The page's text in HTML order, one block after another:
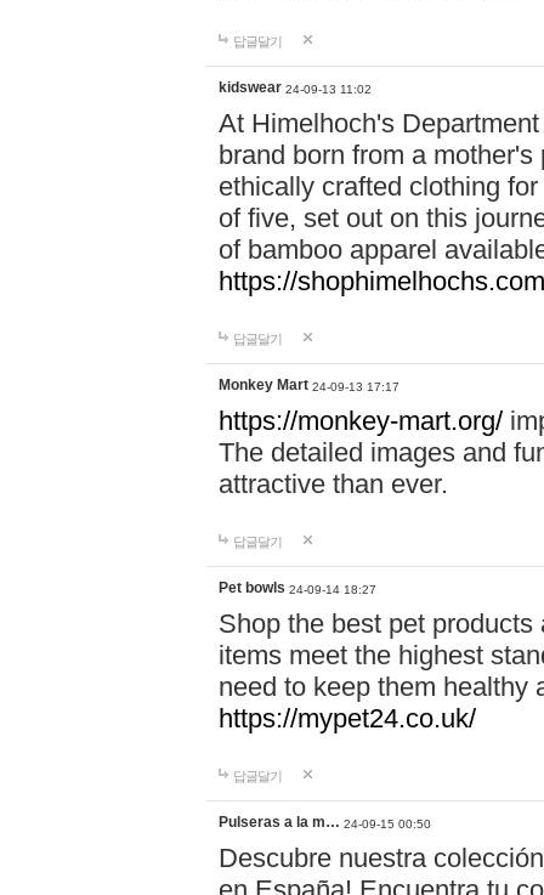
답글달기
kidswear 24-09-13 11:02
At Himelhoch's
brand born from a
ethically crafted clothing
of five, set out on this
of bamboo apparel
https://
답글달기
Monkey Mart 24-09-13 17:17
https://monkey-mart.org/
The detailed images and
attractive than ever.
답글달기
Pet bowls 24-09-14 18:27
Shop the best pet
items meet the highest
need to keep them healthy
https://mypet24.co.uk/
답글달기
Pulseras a la m… 24-09-15 00:50
Descubre nuestra